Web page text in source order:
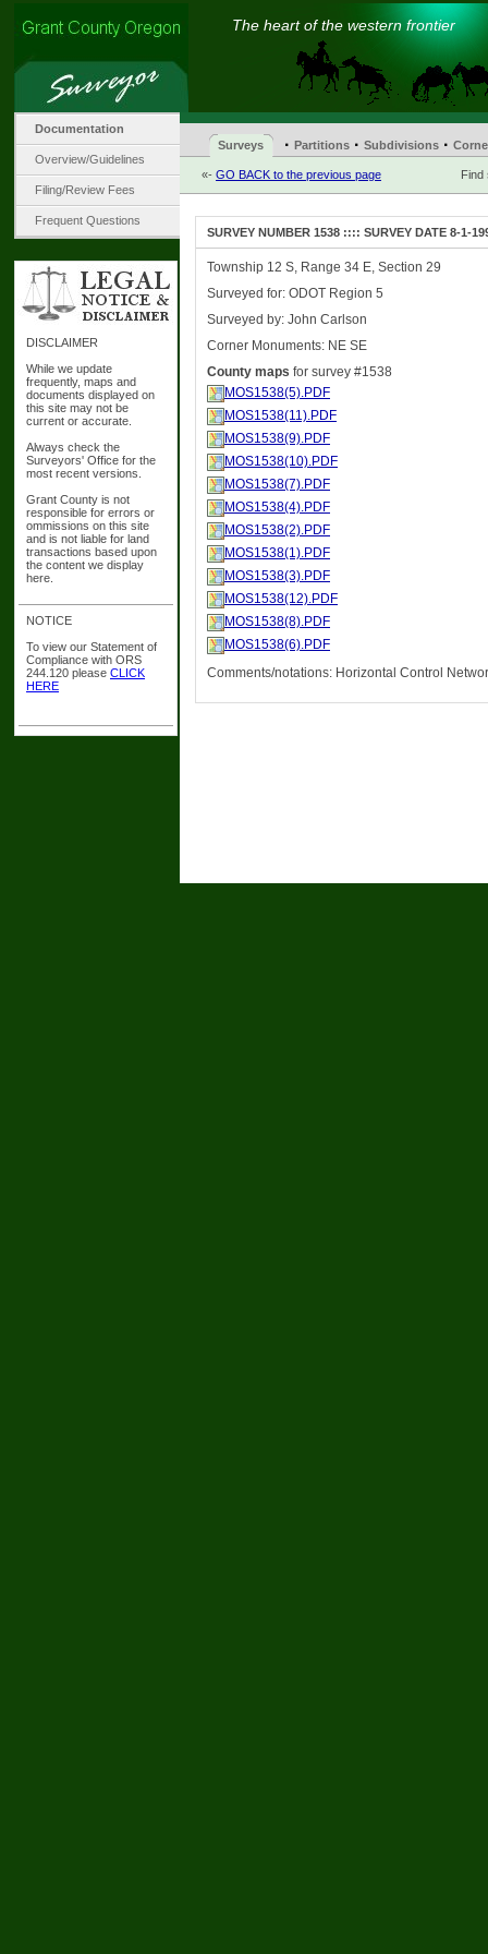
The heart of the western frontier
Documentation
Overview/Guidelines
Filing/Review Fees
Frequent Questions
DISCLAIMER
While we update
frequently, maps and
documents displayed on
this site may not be
current or accurate.
Always check the
Surveyors' Office for the
most recent versions.
Grant County is not
responsible for errors or
ommissions on this site
and is not liable for land
transactions based upon
the content we display
here.
NOTICE
To view our Statement of
Compliance with ORS
244.120 please CLICK
HERE
Surveys · Partitions · Subdivisions ·
«- GO BACK to the previous page Find
SURVEY NUMBER 1538 :::: SURVEY DATE 8-1-
Township 12 S, Range 34 E, Section 29
Surveyed for: ODOT Region 5
Surveyed by: John Carlson
Corner Monuments: NE SE
County maps for survey #1538
MOS1538(5).PDF
MOS1538(11).PDF
MOS1538(9).PDF
MOS1538(10).PDF
MOS1538(7).PDF
MOS1538(4).PDF
MOS1538(2).PDF
MOS1538(1).PDF
MOS1538(3).PDF
MOS1538(12).PDF
MOS1538(8).PDF
MOS1538(6).PDF
Comments/notations: Horizontal Control